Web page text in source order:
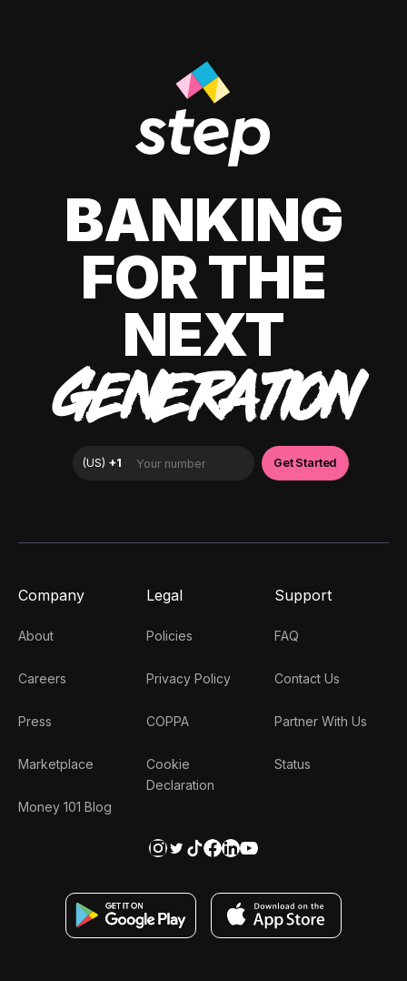
BANKING
FOR THE
NEXT
GENERATION
Company
About
Careers
Press
Marketplace
Money 101 Blog
Legal
Policies
Privacy Policy
COPPA
Cookie
Declaration
Support
FAQ
Contact Us
Partner With Us
Status